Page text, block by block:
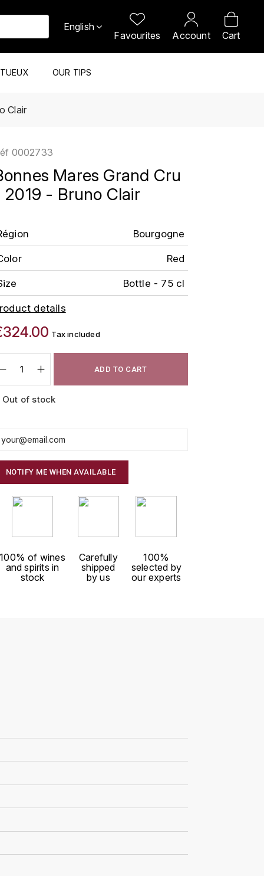
English
Favourites Account Cart
OUR TIPS
Clair
0002733
Mares Grand Cru
- Bruno Clair
Bourgogne
Red
Bottle - 75 cl
details
Tax included
ADD TO CART
Out of stock
NOTIFY ME WHEN AVAILABLE
100% of wines
and spirits in
stock
Carefully
shipped
by us
100%
selected by
our experts